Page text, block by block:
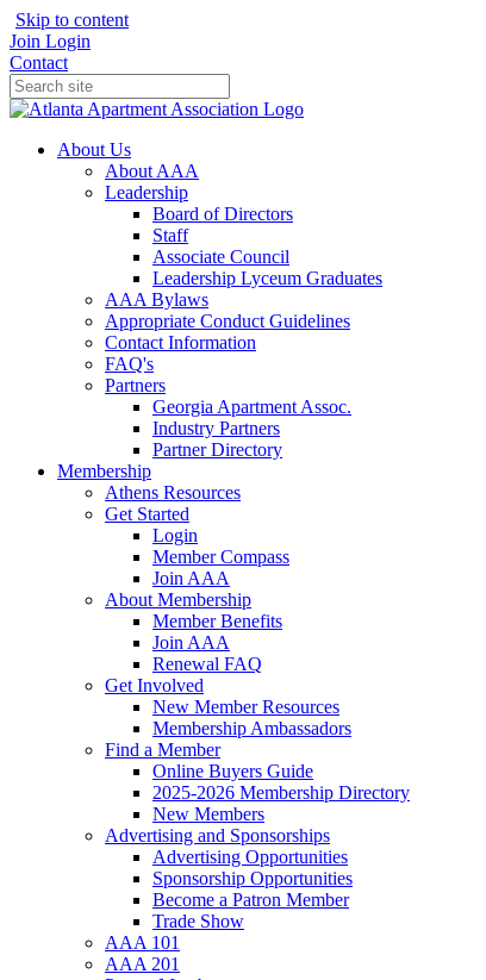
Skip to content
Join Login
Contact
About Us
About AAA
Leadership
Board of Directors
Staff
Associate Council
Leadership Lyceum Graduates
AAA Bylaws
Appropriate Conduct Guidelines
Contact Information
FAQ's
Partners
Georgia Apartment Assoc.
Industry Partners
Partner Directory
Membership
Athens Resources
Get Started
Login
Member Compass
Join AAA
About Membership
Member Benefits
Join AAA
Renewal FAQ
Get Involved
New Member Resources
Membership Ambassadors
Find a Member
Online Buyers Guide
2025-2026 Membership Directory
New Members
Advertising and Sponsorships
Advertising Opportunities
Sponsorship Opportunities
Become a Patron Member
Trade Show
AAA 101
AAA 201